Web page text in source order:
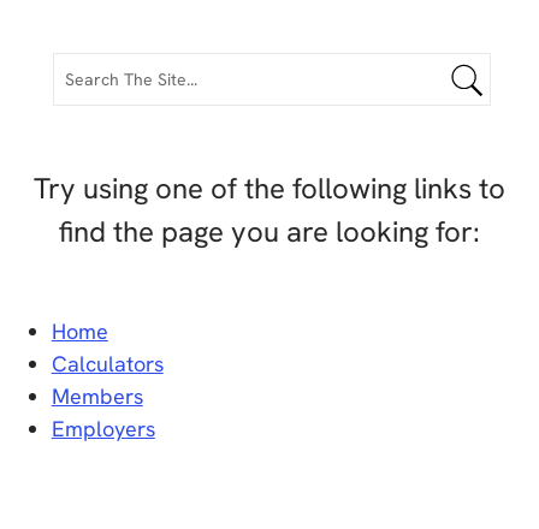
Try using one of the following links to
find the page you are looking for:
Home
Calculators
Members
Employers